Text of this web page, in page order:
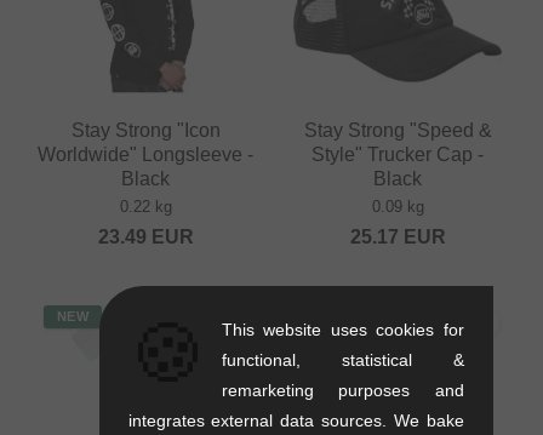
Stay Strong "Icon
Worldwide" Longsleeve -
Black
0.22 kg
23.49 EUR
Stay Strong "Speed &
Style" Trucker Cap -
Black
0.09 kg
25.17 EUR
NEW
This website uses cookies for
functional, statistical &
remarketing purposes and
integrates external data sources. We bake